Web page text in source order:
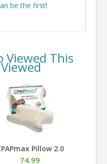
be the first!
Viewed This
2.0